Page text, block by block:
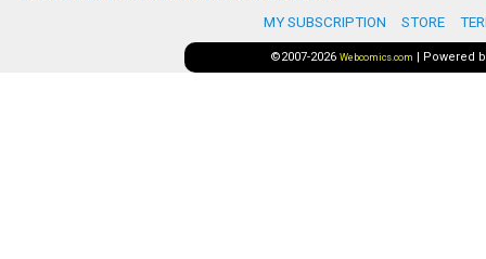
MY SUBSCRIPTION STORE
©2007-2026 Webcomics.com | Powered